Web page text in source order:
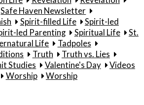
Safe Haven Newsletter
Spirit-filled Life
Spirit-led
led Parenting Spiritual Life
St.
Life
Tadpoles
Truth
Truth vs. Lies
Studies Valentine's Day
Videos
Worship Worship